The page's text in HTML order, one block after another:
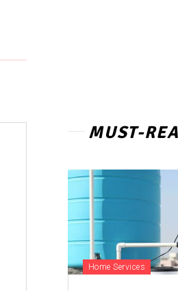
MUST-
Home Services